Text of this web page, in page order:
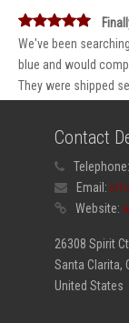
We've been
blue and would
They were shipped
Contact
Telephone:
Email:
Website:
26308 Spirit Ct
Santa Clarita,
United States